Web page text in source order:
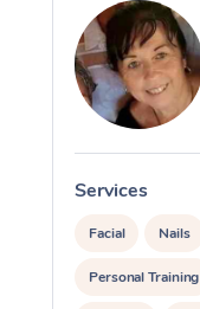
Services
Facial Nails
Personal Training